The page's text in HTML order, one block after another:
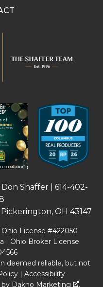
Shaffer | 614-402-
OH 43147
License #422050
| Ohio Broker License
deemed reliable, but not
| Accessibility
by Dakno Marketing .